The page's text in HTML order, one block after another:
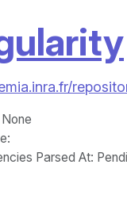
None
:
Parsed At: